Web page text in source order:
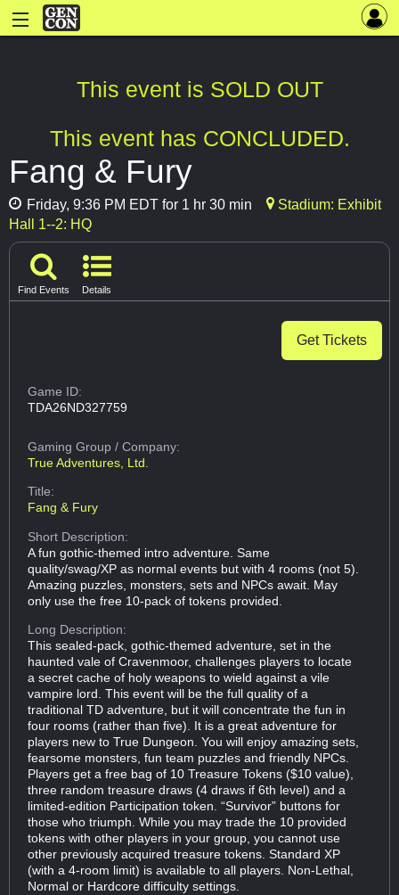
This event is SOLD OUT
This event has CONCLUDED.
Fang & Fury
Friday, 9:36 PM EDT for 1 hr 30 min
Stadium: Exhibit
Hall 1--2: HQ
Find Events Details
Get Tickets
Game ID:
TDA26ND327759
Gaming Group/ Company:
True Adventures, Ltd.
Title:
Fang & Fury
Short Description:
A fun gothic-themed intro adventure. Same
quality/swag/XP as normal events but with 4 rooms (not 5).
Amazing puzzles, monsters, sets and NPCs await. May
only use the free 10-pack of tokens provided.
Long Description:
This sealed-pack, gothic-themed adventure, set in the
haunted vale of Cravenmoor, challenges players to locate
a secret cache of holy weapons to wield against a vile
vampire lord. This event will be the full quality of a
traditional TD adventure, but it will concentrate the fun in
four rooms (rather than five). It is a great adventure for
players new to True Dungeon. You will enjoy amazing sets,
fearsome monsters, fun team puzzles and friendly NPCs.
Players get a free bag of 10 Treasure Tokens ($10 value),
three random treasure draws (4 draws if 6th level) and a
limited-edition Participation token. “Survivor” buttons for
those who triumph. While you may trade the 10 provided
tokens with other players in your group, you cannot use
other previously acquired treasure tokens. Standard XP
(with a 4-room limit) is available to all players. Non-Lethal,
Normal or Hardcore difficulty settings.